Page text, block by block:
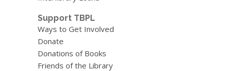
Support TBPL
Ways to Get Involved
Donate
Donations of Books
Friends of the Library